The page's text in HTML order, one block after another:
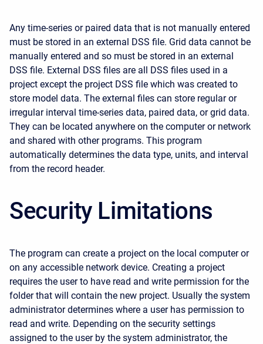
Any time-series or paired data that is not manually entered
must be stored in an external DSS file. Grid data cannot be
manually entered and so must be stored in an external
DSS file. External DSS files are all DSS files used in a
project except the project DSS file which was created to
store model data. The external files can store regular or
irregular interval time-series data, paired data, or grid data.
They can be located anywhere on the computer or network
and shared with other programs. This program
automatically determines the data type, units, and interval
from the record header.
Security Limitations
The program can create a project on the local computer or
on any accessible network device. Creating a project
requires the user to have read and write permission for the
folder that will contain the new project. Usually the system
administrator determines where a user has permission to
read and write. Depending on the security settings
assigned to the user by the system administrator, the